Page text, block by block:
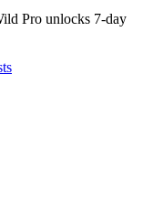
Pro unlocks 7-day